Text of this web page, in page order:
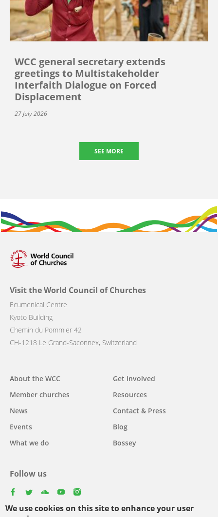
We use cookies on this site to enhance your user
WCC general secretary extends
greetings to Multistakeholder
Interfaith Dialogue on Forced
Displacement
27 July 2026
SEE MORE
Visit the World Council of Churches
Ecumenical Centre
Kyoto Building
Chemin du Pommier 42
CH-1218 Le Grand-Saconnex, Switzerland
Main
navigation
About the WCC
Member churches
News
Events
What we do
Get involved
Resources
Contact & Press
Blog
Bossey
Follow us